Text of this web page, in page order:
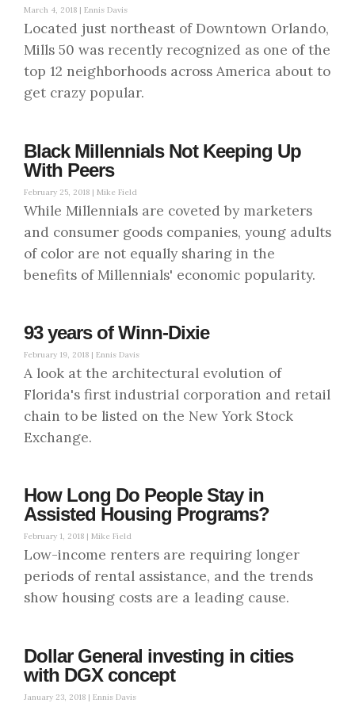
March 4, 2018 | Ennis Davis
Located just northeast of Downtown Orlando,
Mills 50 was recently recognized as one of the
top 12 neighborhoods across America about to
get crazy popular.
Black Millennials Not Keeping Up
With Peers
February 25, 2018 | Mike Field
While Millennials are coveted by marketers
and consumer goods companies, young adults
of color are not equally sharing in the
benefits of Millennials' economic popularity.
93 years of Winn-Dixie
February 19, 2018 | Ennis Davis
A look at the architectural evolution of
Florida's first industrial corporation and retail
chain to be listed on the New York Stock
Exchange.
How Long Do People Stay in
Assisted Housing Programs?
February 1, 2018 | Mike Field
Low-income renters are requiring longer
periods of rental assistance, and the trends
show housing costs are a leading cause.
Dollar General investing in cities
with DGX concept
January 23, 2018 | Ennis Davis